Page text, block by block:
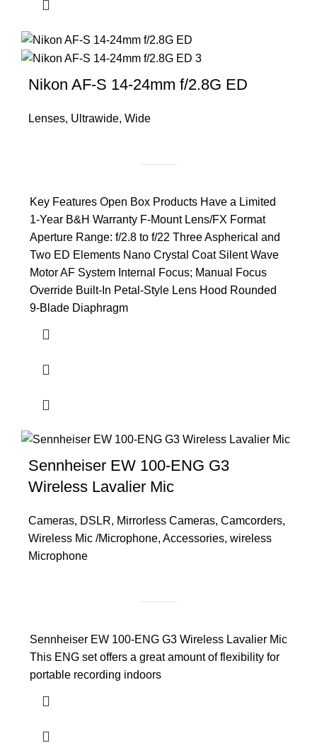
Nikon AF-S 14-24mm f/2.8G ED
Lenses, Ultrawide, Wide
Key Features Open Box Products Have a Limited
1-Year B&H Warranty F-Mount Lens/FX Format
Aperture Range: f/2.8 to f/22 Three Aspherical and
Two ED Elements Nano Crystal Coat Silent Wave
Motor AF System Internal Focus; Manual Focus
Override Built-In Petal-Style Lens Hood Rounded
9-Blade Diaphragm
Sennheiser EW 100-ENG G3
Wireless Lavalier Mic
Cameras, DSLR, Mirrorless Cameras, Camcorders,
Wireless Mic /Microphone, Accessories, wireless
Microphone
Sennheiser EW 100-ENG G3 Wireless Lavalier Mic
This ENG set offers a great amount of flexibility for
portable recording indoors